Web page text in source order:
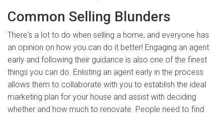
Common Selling Blunders
There's a lot to do when selling a home, and everyone has
an opinion on how you can do it better! Engaging an agent
early and following their guidance is also one of the finest
things you can do. Enlisting an agent early in the process
allows them to collaborate with you to establish the ideal
marketing plan for your house and assist with deciding
whether and how much to renovate. People need to find